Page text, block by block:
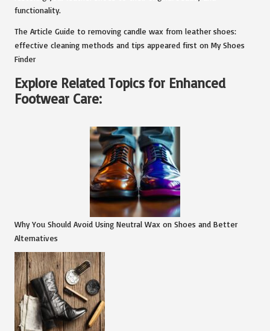
functionality.
The Article Guide to removing candle wax from leather shoes:
effective cleaning methods and tips appeared first on My Shoes
Finder
Explore Related Topics for Enhanced
Footwear Care:
Why You Should Avoid Using Neutral Wax on Shoes and Better
Alternatives